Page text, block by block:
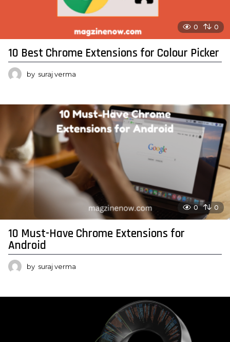
0 0
10 Best Chrome Extensions for Colour Picker
by suraj verma
0 0
10 Must-Have Chrome Extensions for
Android
by suraj verma